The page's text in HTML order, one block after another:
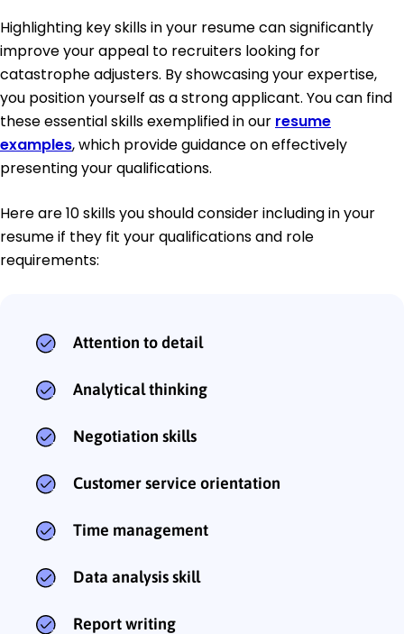
Highlighting key skills in your resume can significantly
improve your appeal to recruiters looking for
catastrophe adjusters. By showcasing your expertise,
you position yourself as a strong applicant. You can find
these essential skills exemplified in our resume
examples, which provide guidance on effectively
presenting your qualifications.
Here are 10 skills you should consider including in your
resume if they fit your qualifications and role
requirements:
Attention to detail
Analytical thinking
Negotiation skills
Customer service orientation
Time management
Data analysis skill
Report writing